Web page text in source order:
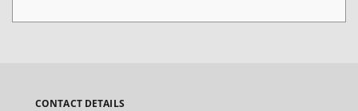
CONTACT DETAILS